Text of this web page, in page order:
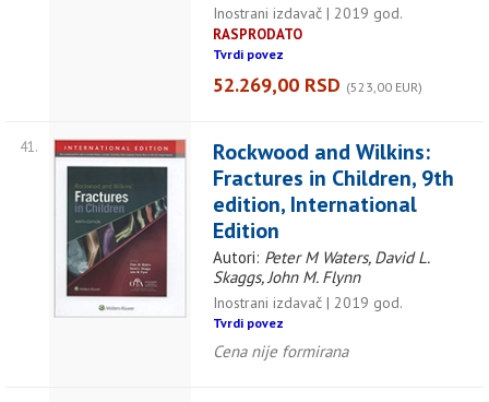
Inostrani izdavač | 2019 god.
RASPRODATO
Tvrdi povez
52.269,00 RSD (523,00 EUR)
41.
Rockwood and Wilkins:
Fractures in Children, 9th
edition, International
Edition
Autori: Peter M Waters, David L.
Skaggs, John M. Flynn
Inostrani izdavač | 2019 god.
Tvrdi povez
Cena nije formirana